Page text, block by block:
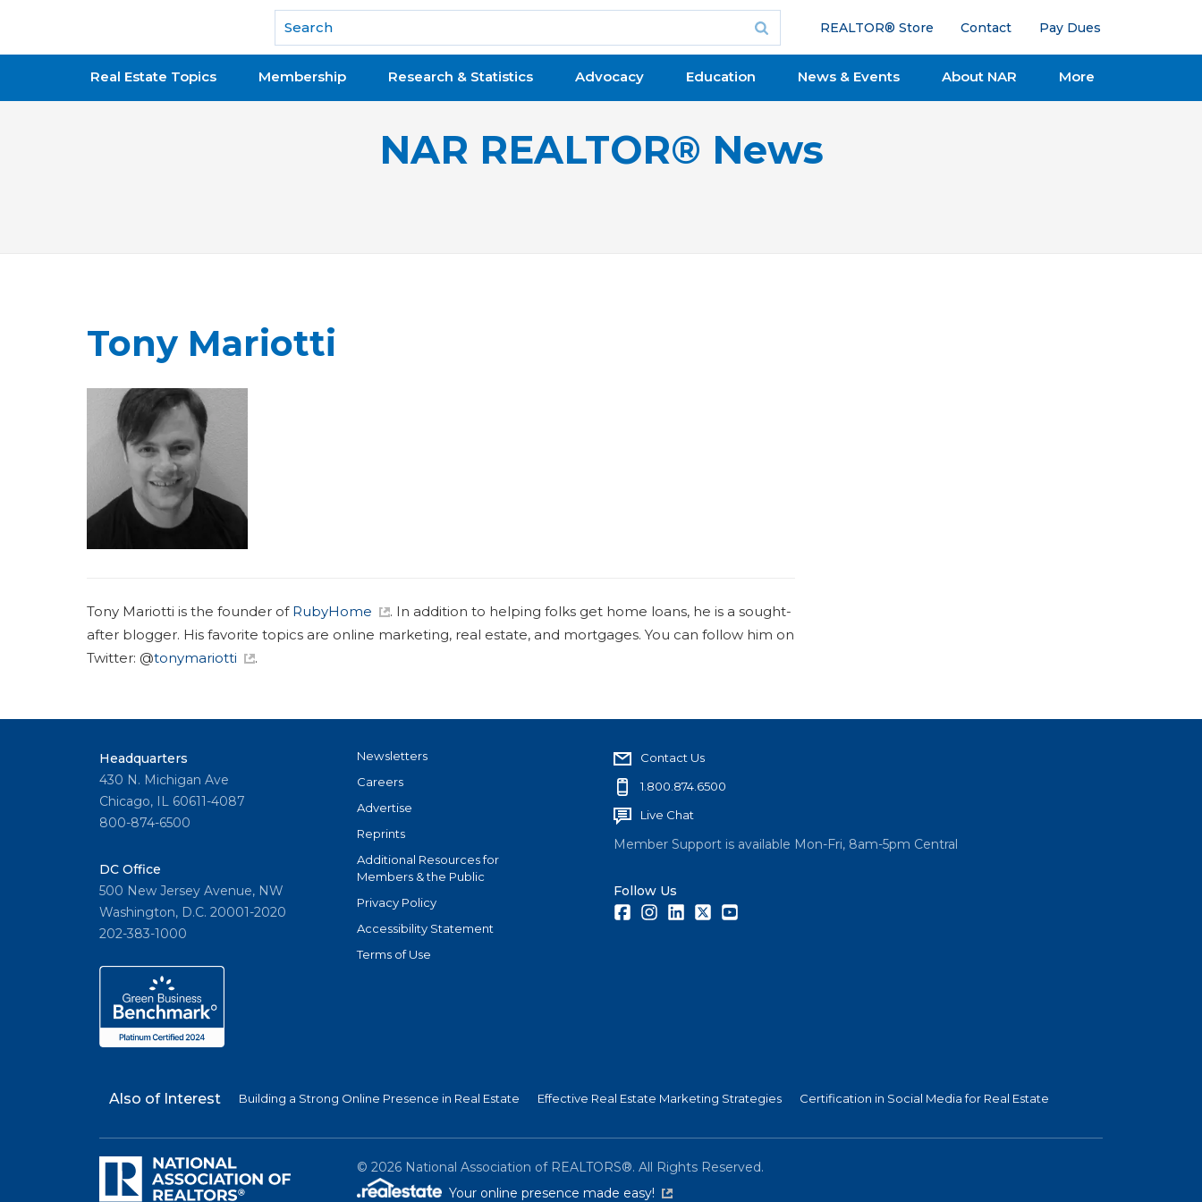
National Association of REALTORS®
REALTOR® Store Contact Pay Dues
Real Estate Topics Membership Research & Statistics Advocacy Education News & Events About NAR More
NAR REALTOR® News
Tony Mariotti
Tony Mariotti is the founder of RubyHome
. In addition to helping folks get home loans, he is a sought-
after blogger. His favorite topics are online marketing, real estate, and mortgages. You can follow him on
Twitter: @tonymariotti .
Headquarters
430 N. Michigan Ave
Chicago, IL 60611-4087
800-874-6500
DC Office
500 New Jersey Avenue, NW
Washington, D.C. 20001-2020
202-383-1000
Newsletters
Careers
Advertise
Reprints
Additional Resources for
Members & the Public
Privacy Policy
Accessibility Statement
Terms of Use
Contact Us
1.800.874.6500
Live Chat
Member Support is available Mon-Fri, 8am-5pm Central
Follow Us
FacebookInstagramLinkedInTwitter
Also of Interest Building a Strong Online Presence in Real Estate Effective Real Estate Marketing Strategies Certification in Social Media for Real Estate
© 2026National Association of REALTORS®. All Rights Reserved.
Your online presence made easy!